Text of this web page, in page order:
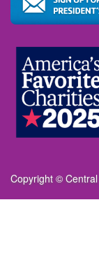
Copyright ©